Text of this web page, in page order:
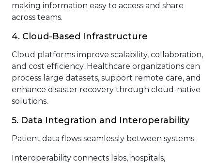
making information easy to access and share
across teams.
4. Cloud-Based Infrastructure
Cloud platforms improve scalability, collaboration,
and cost efficiency. Healthcare organizations can
process large datasets, support remote care, and
enhance disaster recovery through cloud-native
solutions.
5. Data Integration and Interoperability
Patient data flows seamlessly between systems.
Interoperability connects labs, hospitals,